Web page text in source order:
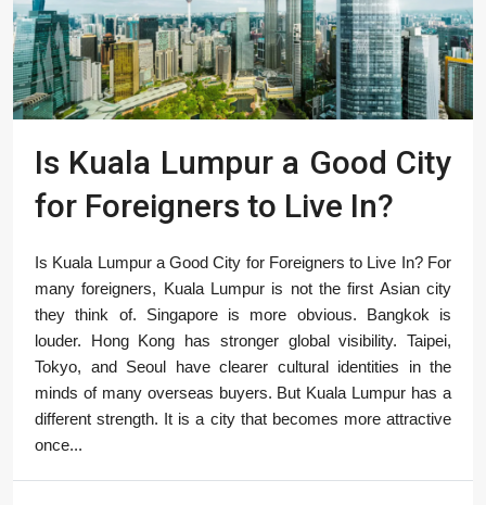
Is Kuala Lumpur a Good City
for Foreigners to Live In?
Is Kuala Lumpur a Good City for Foreigners to Live In? For
many foreigners, Kuala Lumpur is not the first Asian city
they think of. Singapore is more obvious. Bangkok is
louder. Hong Kong has stronger global visibility. Taipei,
Tokyo, and Seoul have clearer cultural identities in the
minds of many overseas buyers. But Kuala Lumpur has a
different strength. It is a city that becomes more attractive
once...